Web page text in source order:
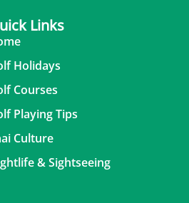
Links
Holidays
Courses
Playing Tips
Culture
& Sightseeing